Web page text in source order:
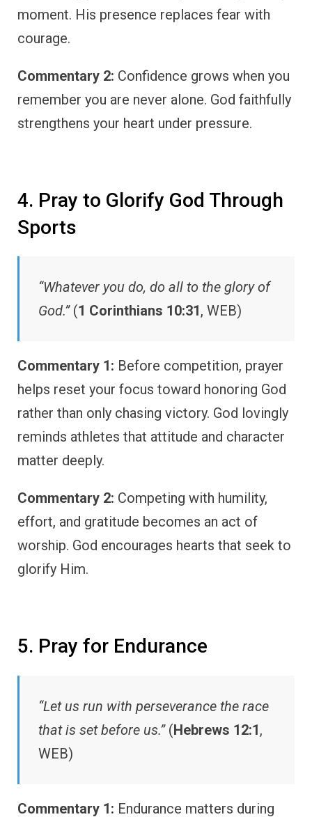
moment. His presence replaces fear with
courage.
Commentary 2: Confidence grows when you
remember you are never alone. God faithfully
strengthens your heart under pressure.
4. Pray to Glorify God Through
Sports
“Whatever you do, do all to the glory of
God.”(1 Corinthians 10:31, WEB)
Commentary 1: Before competition, prayer
helps reset your focus toward honoring God
rather than only chasing victory. God lovingly
reminds athletes that attitude and character
matter deeply.
Commentary 2: Competing with humility,
effort, and gratitude becomes an act of
worship. God encourages hearts that seek to
glorify Him.
5. Pray for Endurance
“Let us run with perseverance the race
that is set before us.”(Hebrews 12:1,
WEB)
Commentary 1: Endurance matters during